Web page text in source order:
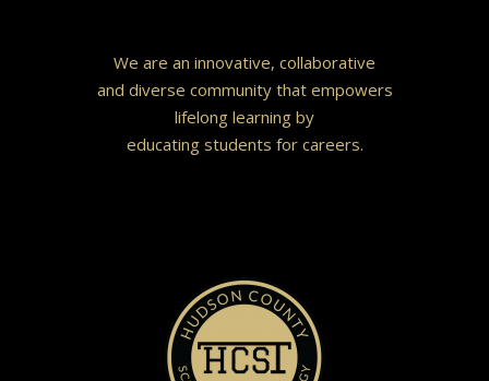
We are an innovative, collaborative
and diverse community that empowers
lifelong learning by
educating students for careers.